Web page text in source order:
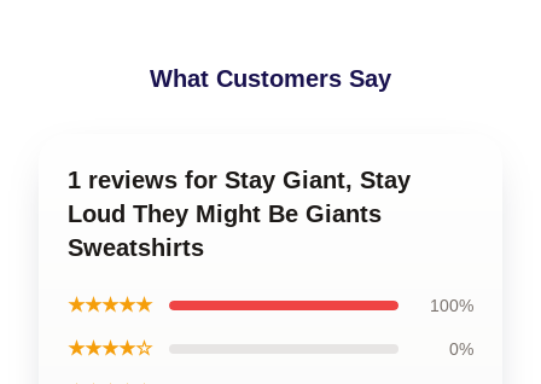
What Customers Say
1 reviews for Stay Giant, Stay
Loud They Might Be Giants
Sweatshirts
★★★★★ 100%
★★★★☆ 0%